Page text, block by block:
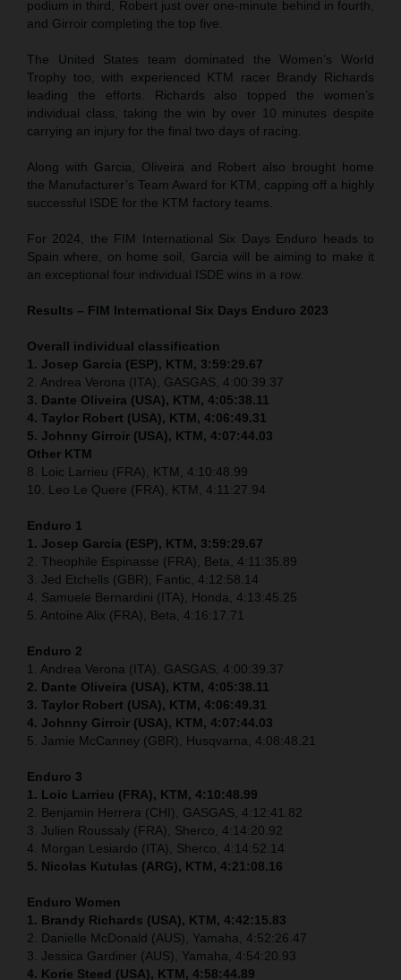
podium in third, Robert just over one-minute behind in fourth,
and Girroir completing the top five.
The United States team dominated the Women’s World
Trophy too, with experienced KTM racer Brandy Richards
leading the efforts. Richards also topped the women’s
individual class, taking the win by over 10 minutes despite
carrying an injury for the final two days of racing.
Along with Garcia, Oliveira and Robert also brought home
the Manufacturer’s Team Award for KTM, capping off a highly
successful ISDE for the KTM factory teams.
For 2024, the FIM International Six Days Enduro heads to
Spain where, on home soil, Garcia will be aiming to make it
an exceptional four individual ISDE wins in a row.
Results – FIM International Six Days Enduro 2023
Overall individual classification
1. Josep Garcia (ESP), KTM, 3:59:29.67
2. Andrea Verona (ITA), GASGAS, 4:00:39.37
3. Dante Oliveira (USA), KTM, 4:05:38.11
4. Taylor Robert (USA), KTM, 4:06:49.31
5. Johnny Girroir (USA), KTM, 4:07:44.03
Other KTM
8. Loic Larrieu (FRA), KTM, 4:10:48.99
10. Leo Le Quere (FRA), KTM, 4:11:27.94
Enduro 1
1. Josep Garcia (ESP), KTM, 3:59:29.67
2. Theophile Espinasse (FRA), Beta, 4:11:35.89
3. Jed Etchells (GBR), Fantic, 4:12:58.14
4. Samuele Bernardini (ITA), Honda, 4:13:45.25
5. Antoine Alix (FRA), Beta, 4:16:17.71
Enduro 2
1. Andrea Verona (ITA), GASGAS, 4:00:39.37
2. Dante Oliveira (USA), KTM, 4:05:38.11
3. Taylor Robert (USA), KTM, 4:06:49.31
4. Johnny Girroir (USA), KTM, 4:07:44.03
5. Jamie McCanney (GBR), Husqvarna, 4:08:48.21
Enduro 3
1. Loic Larrieu (FRA), KTM, 4:10:48.99
2. Benjamin Herrera (CHI), GASGAS, 4:12:41.82
3. Julien Roussaly (FRA), Sherco, 4:14:20.92
4. Morgan Lesiardo (ITA), Sherco, 4:14:52.14
5. Nicolas Kutulas (ARG), KTM, 4:21:08.16
Enduro Women
1. Brandy Richards (USA), KTM, 4:42:15.83
2. Danielle McDonald (AUS), Yamaha, 4:52:26.47
3. Jessica Gardiner (AUS), Yamaha, 4:54:20.93
4. Korie Steed (USA), KTM, 4:58:44.89